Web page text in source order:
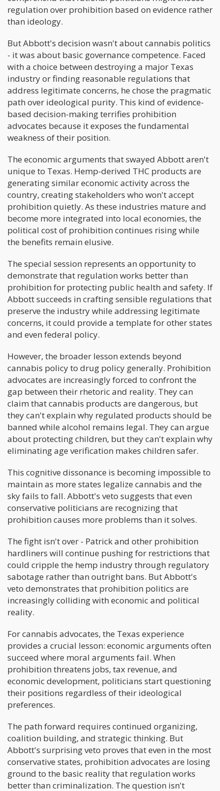
regulation over prohibition based on evidence rather
than ideology.
But Abbott's decision wasn't about cannabis politics
- it was about basic governance competence. Faced
with a choice between destroying a major Texas
industry or finding reasonable regulations that
address legitimate concerns, he chose the pragmatic
path over ideological purity. This kind of evidence-
based decision-making terrifies prohibition
advocates because it exposes the fundamental
weakness of their position.
The economic arguments that swayed Abbott aren't
unique to Texas. Hemp-derived THC products are
generating similar economic activity across the
country, creating stakeholders who won't accept
prohibition quietly. As these industries mature and
become more integrated into local economies, the
political cost of prohibition continues rising while
the benefits remain elusive.
The special session represents an opportunity to
demonstrate that regulation works better than
prohibition for protecting public health and safety. If
Abbott succeeds in crafting sensible regulations that
preserve the industry while addressing legitimate
concerns, it could provide a template for other states
and even federal policy.
However, the broader lesson extends beyond
cannabis policy to drug policy generally. Prohibition
advocates are increasingly forced to confront the
gap between their rhetoric and reality. They can
claim that cannabis products are dangerous, but
they can't explain why regulated products should be
banned while alcohol remains legal. They can argue
about protecting children, but they can't explain why
eliminating age verification makes children safer.
This cognitive dissonance is becoming impossible to
maintain as more states legalize cannabis and the
sky fails to fall. Abbott's veto suggests that even
conservative politicians are recognizing that
prohibition causes more problems than it solves.
The fight isn't over - Patrick and other prohibition
hardliners will continue pushing for restrictions that
could cripple the hemp industry through regulatory
sabotage rather than outright bans. But Abbott's
veto demonstrates that prohibition politics are
increasingly colliding with economic and political
reality.
For cannabis advocates, the Texas experience
provides a crucial lesson: economic arguments often
succeed where moral arguments fail. When
prohibition threatens jobs, tax revenue, and
economic development, politicians start questioning
their positions regardless of their ideological
preferences.
The path forward requires continued organizing,
coalition building, and strategic thinking. But
Abbott's surprising veto proves that even in the most
conservative states, prohibition advocates are losing
ground to the basic reality that regulation works
better than criminalization. The question isn't